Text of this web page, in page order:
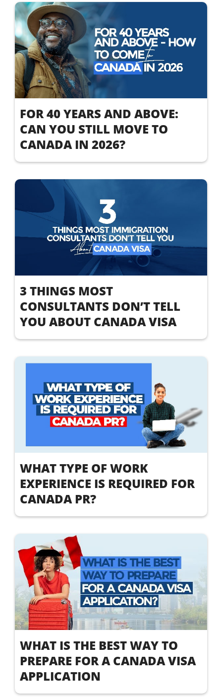
FOR 40 YEARS AND ABOVE:
CAN YOU STILL MOVE TO
CANADA IN 2026?
3 THINGS MOST
CONSULTANTS DON’T TELL
YOU ABOUT CANADA VISA
WHAT TYPE OF WORK
EXPERIENCE IS REQUIRED FOR
CANADA PR?
WHAT IS THE BEST WAY TO
PREPARE FOR A CANADA VISA
APPLICATION